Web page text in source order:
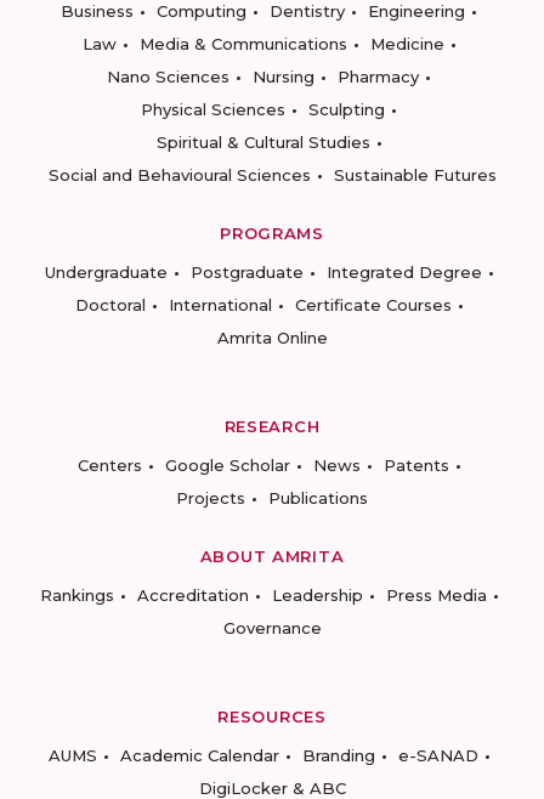
Business
Computing Dentistry
Engineering
Law
Media & Communications
Medicine
Nano Sciences
Nursing
Pharmacy
Physical Sciences
Sculpting
Spiritual & Cultural Studies
Social and Behavioural Sciences
Sustainable Futures
PROGRAMS
Undergraduate
Postgraduate
Integrated Degree
Doctoral
International
Certificate Courses
Amrita Online
RESEARCH
Centers
Google Scholar News
Patents
Projects
Publications
ABOUT AMRITA
Rankings
Accreditation Leadership
Press Media
Governance
RESOURCES
AUMS
Academic Calendar Branding
e-SANAD
DigiLocker & ABC